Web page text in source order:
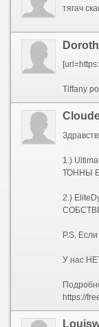
Tiffany pollard
1.)
ТОННЫ
2.)
СОБСТВЕННЫЙ
P.S. Если
У нас НЕТ
https://